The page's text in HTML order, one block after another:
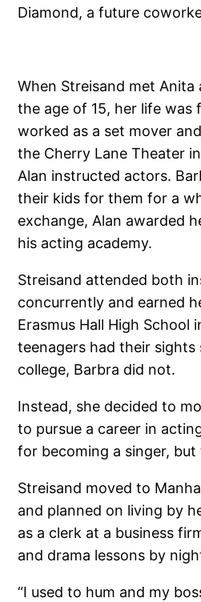
Diamond, a future
When Streisand met Anita
the age of 15, her life was
worked as a set mover
the Cherry Lane Theater
Alan instructed actors.
their kids for them for a
exchange, Alan awarded
his acting academy.
Streisand attended both
concurrently and earned
Erasmus Hall High School
teenagers had their
college, Barbra did not.
Instead, she decided to
to pursue a career in
for becoming a singer,
Streisand moved to
and planned on living by
as a clerk at a business
and drama lessons by
“I used to hum and my